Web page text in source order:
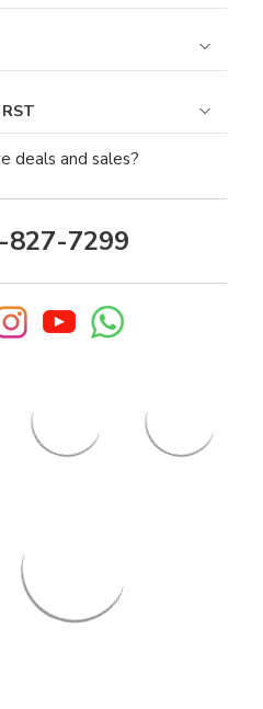
deals and sales?
827-7299